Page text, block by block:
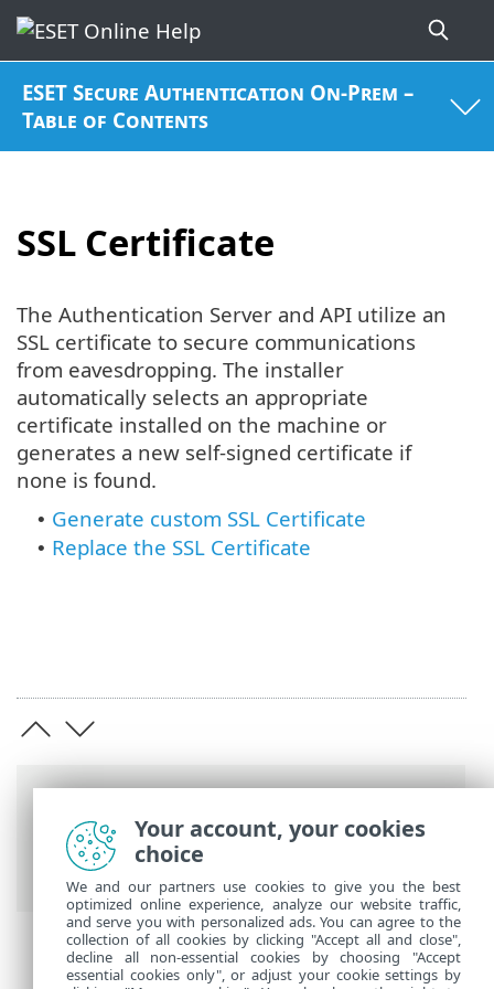
ESET Secure Authentication On-Prem –
Table of Contents
SSL Certificate
ESET Online Help
ESET Secure
Authentication On-Prem > SSL Certificate
The Authentication Server and API utilize an
SSL certificate to secure communications
from eavesdropping. The installer
automatically selects an appropriate
certificate installed on the machine or
generates a new self-signed certificate if
none is found.
• Generate custom SSL Certificate
• Replace the SSL Certificate
Your account, your cookies
choice
We and our partners use cookies to give you the best
optimized online experience, analyze our website traffic,
and serve you with personalized ads. You can agree to the
collection of all cookies by clicking "Accept all and close",
decline all non-essential cookies by choosing "Accept
essential cookies only", or adjust your cookie settings by